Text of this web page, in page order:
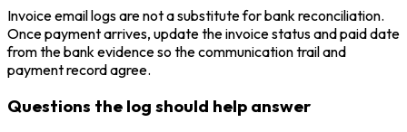
Invoice email logs are not a substitute for bank reconciliation.
Once payment arrives, update the invoice status and paid date
from the bank evidence so the communication trail and
payment record agree.
Questions the log should help answer